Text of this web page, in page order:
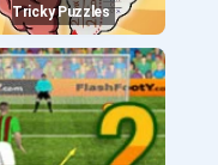
Tricky Puzzles